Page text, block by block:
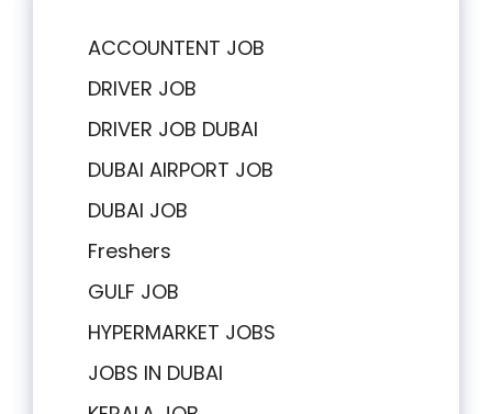
ACCOUNTENT JOB
DRIVER JOB
DRIVER JOB DUBAI
DUBAI AIRPORT JOB
DUBAI JOB
Freshers
GULF JOB
HYPERMARKET JOBS
JOBS IN DUBAI